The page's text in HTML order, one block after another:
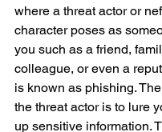
where a threat actor or
character poses as
you such as a friend,
colleague, or even a
is known as phishing.
the threat actor is to lure
up sensitive information.